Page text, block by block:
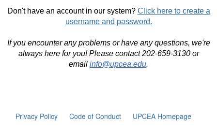
Don't have an account in our system? Click here to create a
username and password.
If you encounter any problems or have any questions, we're
always here for you! Please contact 202-659-3130 or
email info@upcea.edu.
Privacy Policy Code of Conduct UPCEA Homepage